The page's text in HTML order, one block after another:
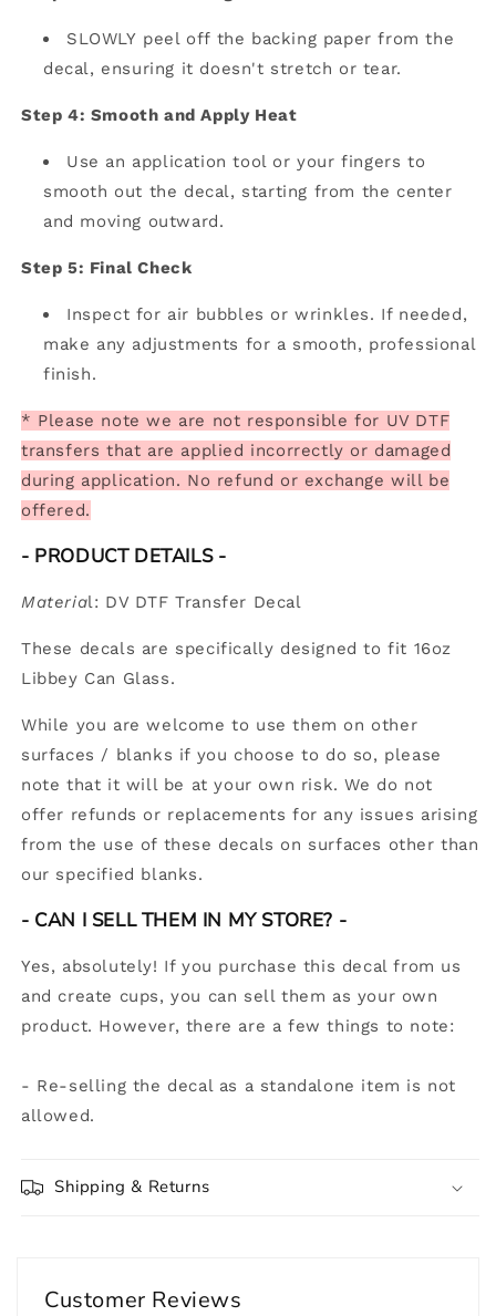
SLOWLY peel off the backing paper from the
decal, ensuring it doesn't stretch or tear.
Step 4: Smooth and Apply Heat
Use an application tool or your fingers to
smooth out the decal, starting from the center
and moving outward.
Step 5: Final Check
Inspect for air bubbles or wrinkles. If needed,
make any adjustments for a smooth, professional
finish.
* Please note we are not responsible for UV DTF
transfers that are applied incorrectly or damaged
during application. No refund or exchange will be
offered.
- PRODUCT DETAILS -
Material: DV DTF Transfer Decal
These decals are specifically designed to fit 16oz
Libbey Can Glass.
While you are welcome to use them on other
surfaces / blanks if you choose to do so, please
note that it will be at your own risk. We do not
offer refunds or replacements for any issues arising
from the use of these decals on surfaces other than
our specified blanks.
- CAN I SELL THEM IN MY STORE? -
Yes, absolutely! If you purchase this decal from us
and create cups, you can sell them as your own
product. However, there are a few things to note:
- Re-selling the decal as a standalone item is not
allowed.
Shipping & Returns
Customer Reviews